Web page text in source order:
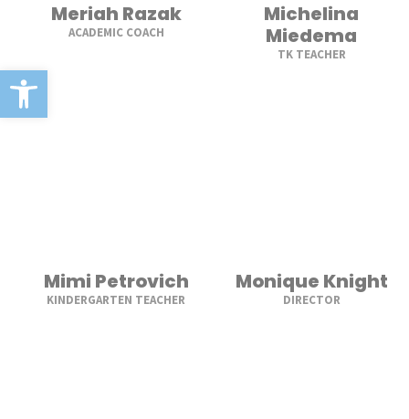
Open toolbar
Meriah Razak
ACADEMIC COACH
Michelina
Miedema
TK TEACHER
Mimi Petrovich
KINDERGARTEN TEACHER
Monique Knight
DIRECTOR